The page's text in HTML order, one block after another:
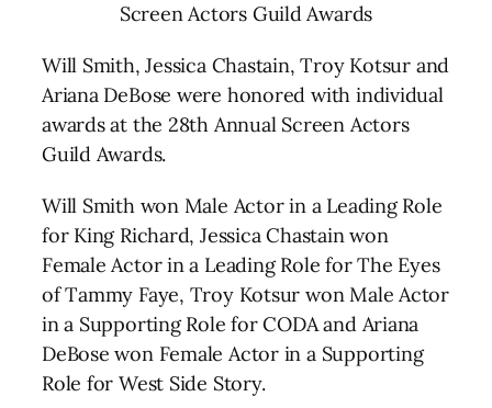
Screen Actors Guild Awards
Will Smith, Jessica Chastain, Troy Kotsur and
Ariana DeBose were honored with individual
awards at the 28th Annual Screen Actors
Guild Awards.
Will Smith won Male Actor in a Leading Role
for King Richard, Jessica Chastain won
Female Actor in a Leading Role for The Eyes
of Tammy Faye, Troy Kotsur won Male Actor
in a Supporting Role for CODA and Ariana
DeBose won Female Actor in a Supporting
Role for West Side Story.